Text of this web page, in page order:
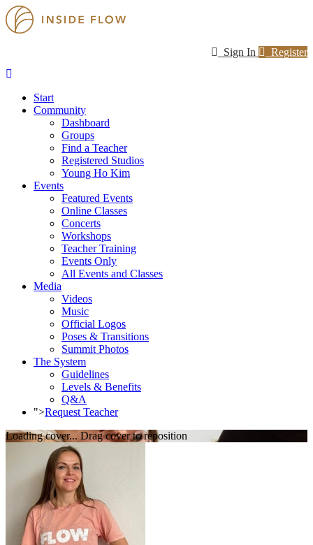
Sign In Register
Start
Community
Dashboard
Groups
Find a Teacher
Registered Studios
Young Ho Kim
Events
Featured Events
Online Classes
Concerts
Workshops
Teacher Training
Events Only
All Events and Classes
Media
Videos
Music
Official Logos
Poses & Transitions
Summit Photos
The System
Guidelines
Levels & Benefits
Q&A
">Request Teacher
Loading cover... Drag cover to reposition